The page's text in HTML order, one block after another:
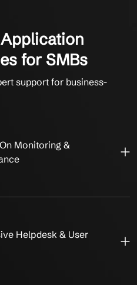
for SMBs
support for business-
Monitoring &
Helpdesk & User